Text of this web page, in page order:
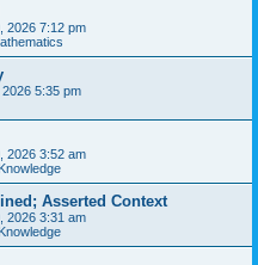
2026 7:12 pm
5:35 pm
2026 3:52 am
Asserted Context
2026 3:31 am